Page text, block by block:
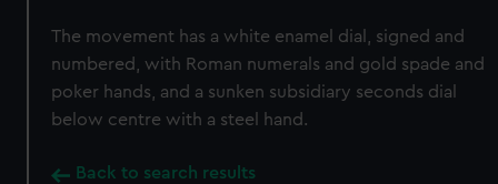
The movement has a white enamel dial, signed and
numbered, with Roman numerals and gold spade and
poker hands, and a sunken subsidiary seconds dial
below centre with a steel hand.
Back to search results